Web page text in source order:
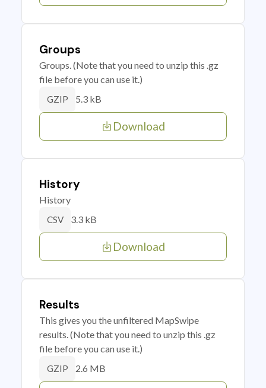
Groups
Groups. (Note that you need to unzip this .gz
file before you can use it.)
GZIP 5.3 kB
Download
History
History
CSV 3.3 kB
Download
Results
This gives you the unfiltered MapSwipe
results. (Note that you need to unzip this .gz
file before you can use it.)
GZIP 2.6 MB